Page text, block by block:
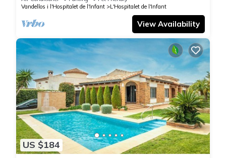
Vandellos i l'Hospitalet de l'Infant
L'Hospitalet de l'Infant
View Availability
US $184